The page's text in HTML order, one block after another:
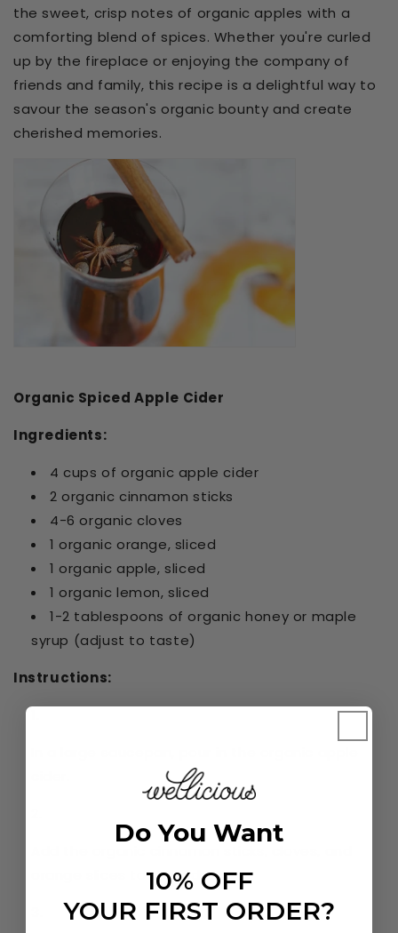
the sweet, crisp notes of organic apples with a
comforting blend of spices. Whether you're curled
up by the fireplace or enjoying the company of
friends and family, this recipe is a delightful way to
savour the season's organic bounty and create
cherished memories.
Organic Spiced Apple Cider
Ingredients:
4 cups of organic apple cider
2 organic cinnamon sticks
4-6 organic cloves
1 organic orange, sliced
1 organic apple, sliced
1 organic lemon, sliced
1-2 tablespoons of organic honey or maple
syrup (adjust to taste)
Instructions:
orange slices to the cider.
Do You Want
10% OFF
YOUR FIRST ORDER?